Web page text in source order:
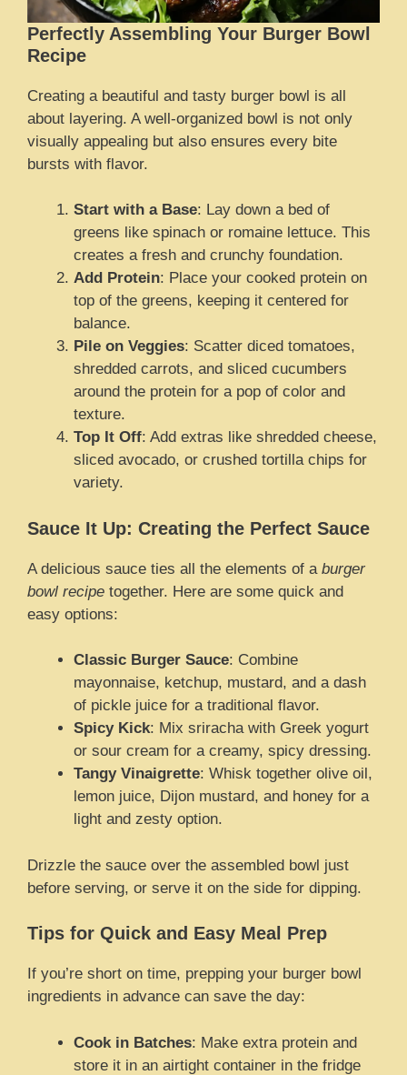
Perfectly Assembling Your Burger Bowl
Recipe
Creating a beautiful and tasty burger bowl is all
about layering. A well-organized bowl is not only
visually appealing but also ensures every bite
bursts with flavor.
Start with a Base: Lay down a bed of
greens like spinach or romaine lettuce. This
creates a fresh and crunchy foundation.
Add Protein: Place your cooked protein on
top of the greens, keeping it centered for
balance.
Pile on Veggies: Scatter diced tomatoes,
shredded carrots, and sliced cucumbers
around the protein for a pop of color and
texture.
Top It Off: Add extras like shredded cheese,
sliced avocado, or crushed tortilla chips for
variety.
Sauce It Up: Creating the Perfect Sauce
A delicious sauce ties all the elements of a burger
bowl recipe together. Here are some quick and
easy options:
Classic Burger Sauce: Combine
mayonnaise, ketchup, mustard, and a dash
of pickle juice for a traditional flavor.
Spicy Kick: Mix sriracha with Greek yogurt
or sour cream for a creamy, spicy dressing.
Tangy Vinaigrette: Whisk together olive oil,
lemon juice, Dijon mustard, and honey for a
light and zesty option.
Drizzle the sauce over the assembled bowl just
before serving, or serve it on the side for dipping.
Tips for Quick and Easy Meal Prep
If you’re short on time, prepping your burger bowl
ingredients in advance can save the day:
Cook in Batches: Make extra protein and
store it in an airtight container in the fridge